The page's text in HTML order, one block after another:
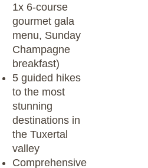
1x 6-course
gourmet gala
menu, Sunday
Champagne
breakfast)
5 guided hikes
to the most
stunning
destinations in
the Tuxertal
valley
Comprehensive